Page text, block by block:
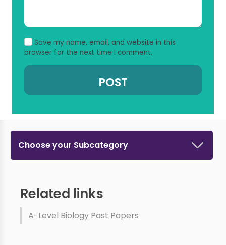
Save my name, email, and website in this
browser for the next time I comment.
Choose your Subcategory
Related links
A-Level Biology Past Papers